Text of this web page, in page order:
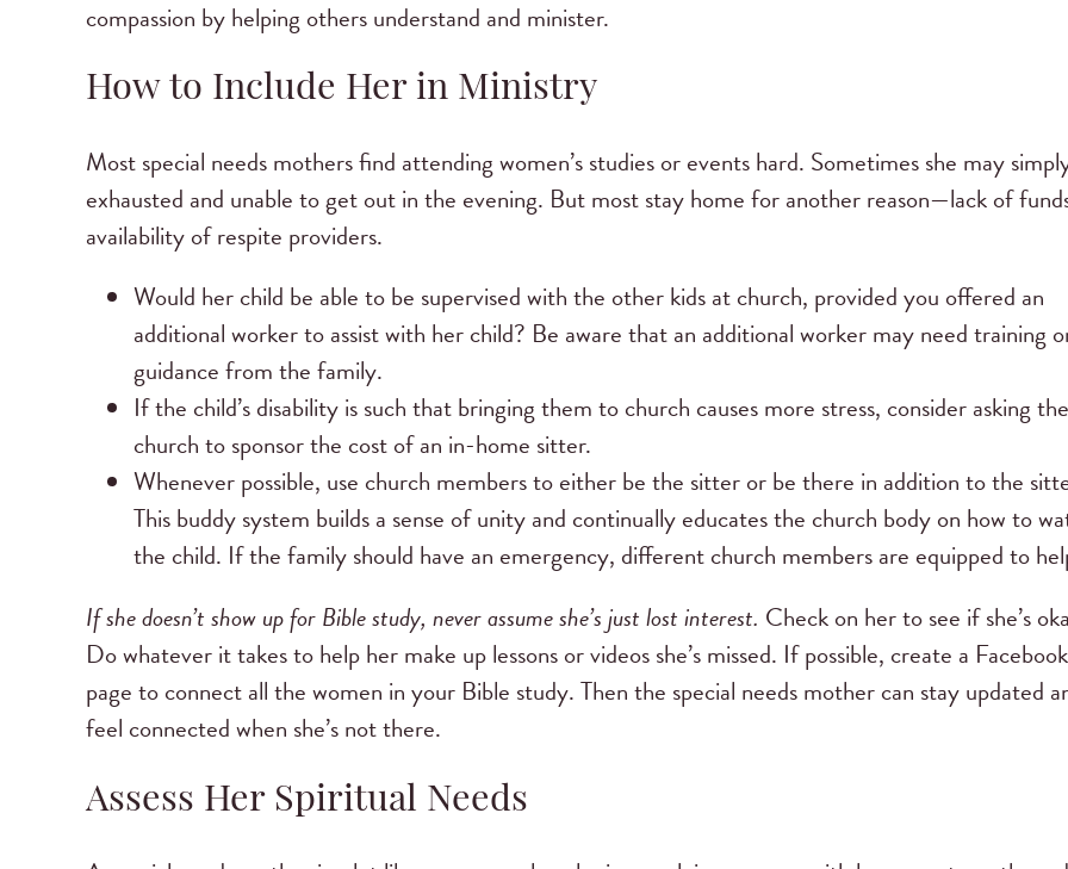
compassion by helping others understand and minister.
How to Include Her in Ministry
Most special needs mothers find attending women’s studies or events hard. Sometimes she may
exhausted and unable to get out in the evening. But most stay home for another reason—lack of
availability of respite providers.
Would her child be able to be supervised with the other kids at church, provided you offered an
additional worker to assist with her child? Be aware that an additional worker may need training
guidance from the family.
If the child’s disability is such that bringing them to church causes more stress, consider asking the
church to sponsor the cost of an in-home sitter.
Whenever possible, use church members to either be the sitter or be there in addition to the
This buddy system builds a sense of unity and continually educates the church body on how to
the child. If the family should have an emergency, different church members are equipped to
If she doesn’t show up for Bible study, never assume she’s just lost interest. Check on her to see if she’s
Do whatever it takes to help her make up lessons or videos she’s missed. If possible, create a Facebook
page to connect all the women in your Bible study. Then the special needs mother can stay updated
feel connected when she’s not there.
Assess Her Spiritual Needs